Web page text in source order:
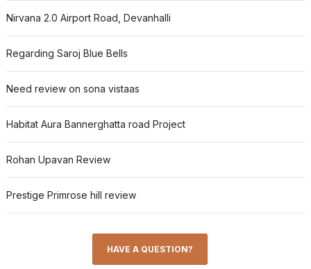
Nirvana 2.0 Airport Road, Devanhalli
Regarding Saroj Blue Bells
Need review on sona vistaas
Habitat Aura Bannerghatta road Project
Rohan Upavan Review
Prestige Primrose hill review
HAVE A QUESTION?